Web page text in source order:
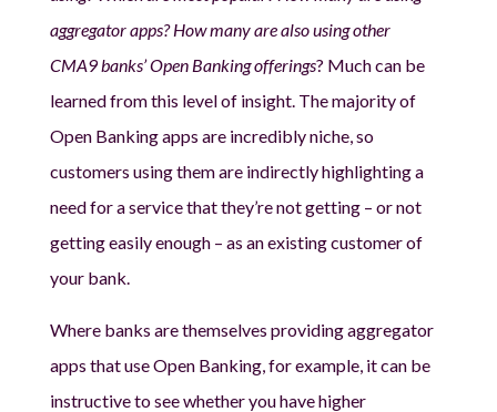
aggregator apps? How many are also using other
CMA9 banks’ Open Banking offerings? Much can be
learned from this level of insight. The majority of
Open Banking apps are incredibly niche, so
customers using them are indirectly highlighting a
need for a service that they’re not getting – or not
getting easily enough – as an existing customer of
your bank.
Where banks are themselves providing aggregator
apps that use Open Banking, for example, it can be
instructive to see whether you have higher